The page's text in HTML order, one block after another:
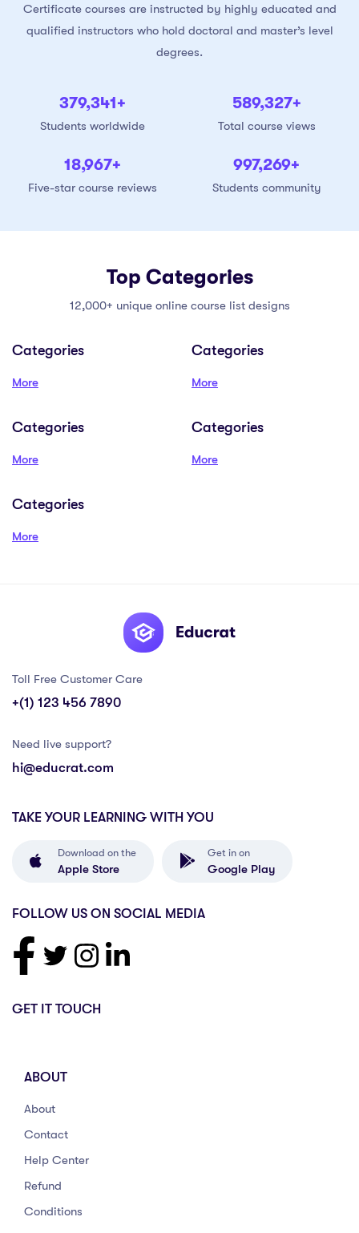
Certificate courses are instructed by highly educated and
qualified instructors who hold doctoral and master’s level
degrees.
Students worldwide
380,000+
Total course views
590,000+
Five-star course reviews
19,000+
Students community
999,000+
Top Categories
12,000+ unique online course list designs
Categories
More
Categories
More
Categories
More
Categories
More
Categories
More
GET IT TOUCH
ABOUT
About
Contact
Help Center
Refund
Conditions
Toll Free Customer Care
+(1) 123 456 7890
Need live support?
hi@educrat.com
TAKE YOUR LEARNING WITH YOU
Download on the
Apple Store
Get in on
Google Play
FOLLOW US ON SOCIAL MEDIA